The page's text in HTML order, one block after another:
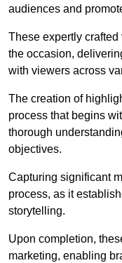
audiences and
These expertly
the occasion,
with viewers across
The creation of
process that begins
thorough
objectives.
Capturing significant
process, as it
storytelling.
Upon completion,
marketing, enabling